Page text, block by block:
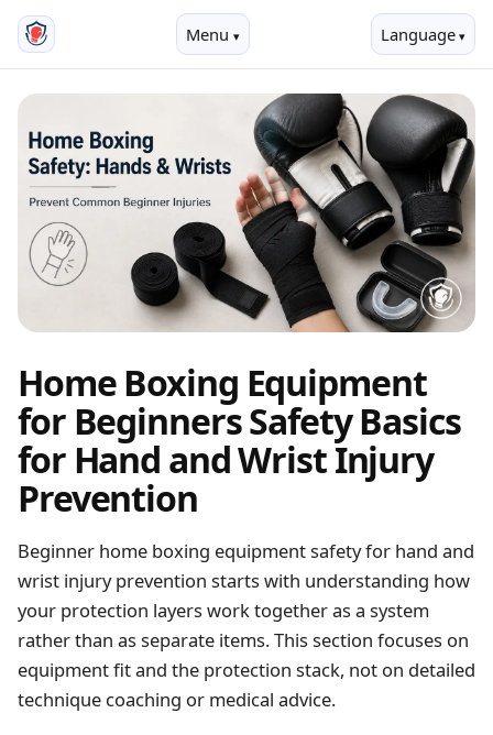
Menu Language
Home Boxing Equipment
for Beginners Safety Basics
for Hand and Wrist Injury
Prevention
Beginner home boxing equipment safety for hand and
wrist injury prevention starts with understanding how
your protection layers work together as a system
rather than as separate items. This section focuses on
equipment fit and the protection stack, not on detailed
technique coaching or medical advice.